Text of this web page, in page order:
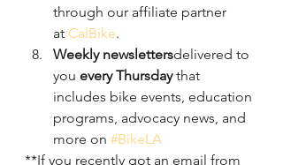
through our affiliate partner
at CalBike.
Weekly newslettersdelivered to
you every Thursday that
includes bike events, education
programs, advocacy news, and
more on #BikeLA
**If you recently got an email from